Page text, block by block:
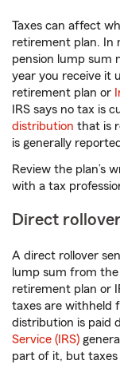
Taxes can affect
retirement plan. In
pension lump sum
year you receive it
retirement plan or
IRS says no tax is
distribution that is
is generally
Review the plan’s
with a tax
Direct
A direct rollover
lump sum from
retirement plan or
taxes are withheld
distribution is paid
Service (IRS)
part of it, but